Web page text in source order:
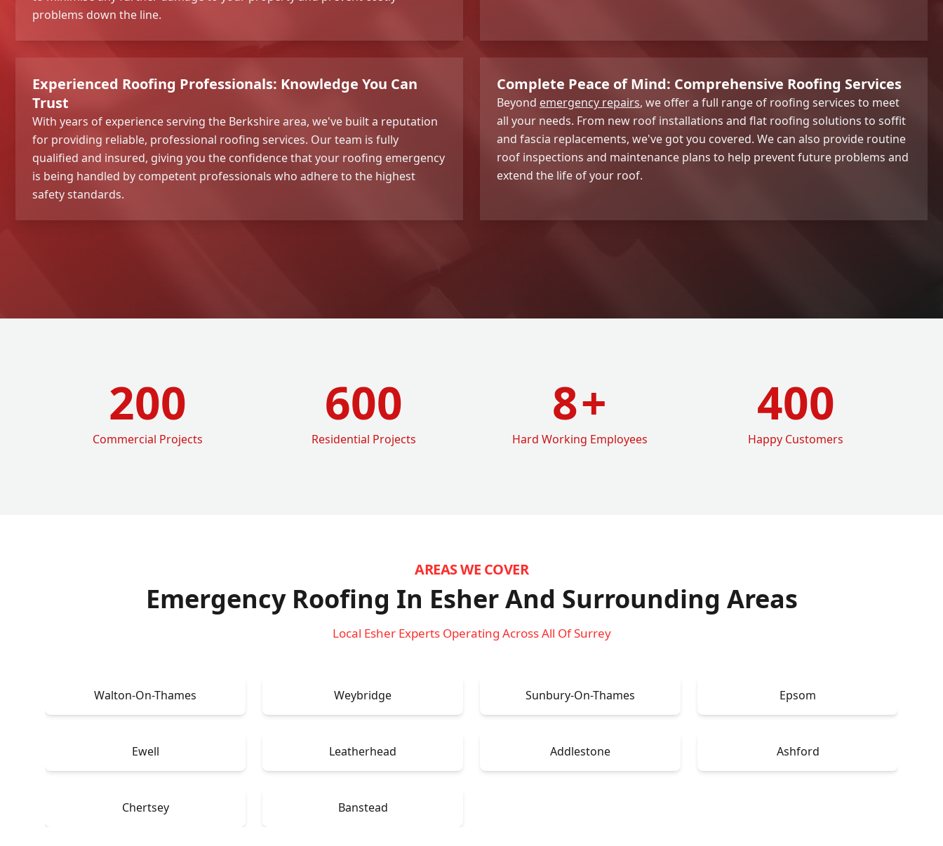
problems down the line.
Experienced Roofing Professionals: Knowledge You Can
Trust
With years of experience serving the Berkshire area, we've built a reputation
for providing reliable, professional roofing services. Our team is fully
qualified and insured, giving you the confidence that your roofing emergency
is being handled by competent professionals who adhere to the highest
safety standards.
Complete Peace of Mind: Comprehensive Roofing Services
Beyond emergency repairs, we offer a full range of roofing services to meet
all your needs. From new roof installations and flat roofing solutions to soffit
and fascia replacements, we've got you covered. We can also provide routine
roof inspections and maintenance plans to help prevent future problems and
extend the life of your roof.
200
Commercial Projects
600
Residential Projects
8+
Hard Working Employees
400
Happy Customers
AREAS WE COVER
Emergency Roofing In EsherAnd Surrounding Areas
Local Esher Experts Operating Across All Of Surrey
Walton-On-Thames Weybridge Sunbury-On-Thames Epsom
Ewell Leatherhead Addlestone Ashford
Chertsey Banstead